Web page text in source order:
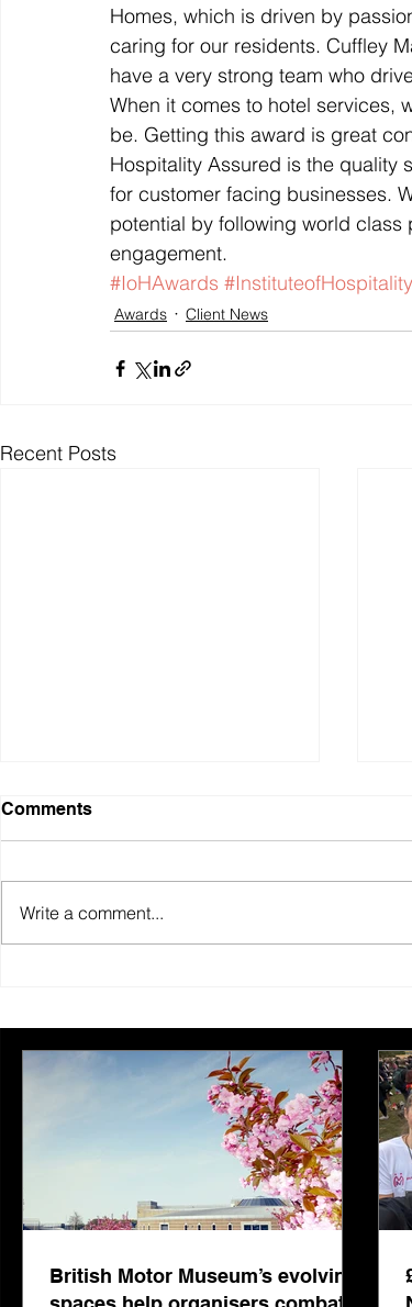
Homes, which is driven by
caring for our residents. Cuffley
have a very strong team who
When it comes to hotel services,
be. Getting this award is great
Hospitality Assured is the quality
for customer facing businesses.
potential by following world
engagement.
#IoHAwards #InstituteofHospitality
Awards Client News
Recent Posts
organisers combat venue
fatigue
Comments
Write a comment...
British Motor Museum’s evolving